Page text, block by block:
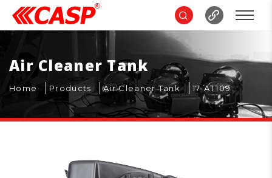
Air Cleaner Tank
Home Products Air Cleaner Tank 17-AT109